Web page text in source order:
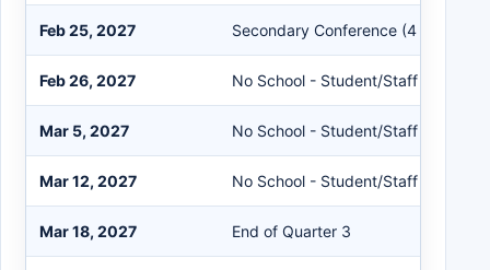
Feb 25, 2027 Secondary Conference (4 Hours)
Feb 26, 2027 No School - Student/Staff
Mar 5, 2027 No School - Student/Staff
Mar 12, 2027 No School - Student/Staff
Mar 18, 2027 End of Quarter 3